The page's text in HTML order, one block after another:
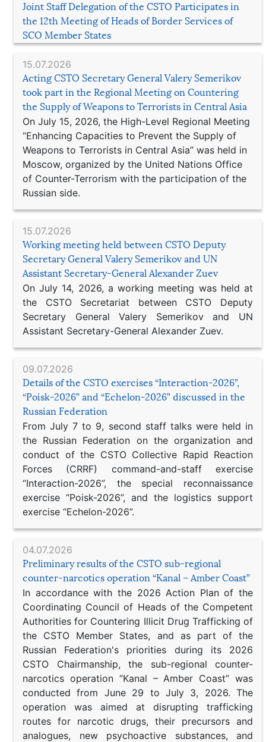
Joint Staff Delegation of the CSTO Participates in
the 12th Meeting of Heads of Border Services of
SCO Member States
15.07.2026
Acting CSTO Secretary General Valery Semerikov
took part in the Regional Meeting on Countering
the Supply of Weapons to Terrorists in Central Asia
On July 15, 2026, the High-Level Regional Meeting
“Enhancing Capacities to Prevent the Supply of
Weapons to Terrorists in Central Asia” was held in
Moscow, organized by the United Nations Office
of Counter-Terrorism with the participation of the
Russian side.
15.07.2026
Working meeting held between CSTO Deputy
Secretary General Valery Semerikov and UN
Assistant Secretary-General Alexander Zuev
On July 14, 2026, a working meeting was held at
the CSTO Secretariat between CSTO Deputy
Secretary General Valery Semerikov and UN
Assistant Secretary-General Alexander Zuev.
09.07.2026
Details of the CSTO exercises “Interaction-2026”,
“Poisk-2026” and “Echelon-2026” discussed in the
Russian Federation
From July 7 to 9, second staff talks were held in
the Russian Federation on the organization and
conduct of the CSTO Collective Rapid Reaction
Forces (CRRF) command-and-staff exercise
“Interaction-2026”, the special reconnaissance
exercise “Poisk-2026”, and the logistics support
exercise “Echelon-2026”.
04.07.2026
Preliminary results of the CSTO sub-regional
counter-narcotics operation “Kanal – Amber Coast”
In accordance with the 2026 Action Plan of the
Coordinating Council of Heads of the Competent
Authorities for Countering Illicit Drug Trafficking of
the CSTO Member States, and as part of the
Russian Federation's priorities during its 2026
CSTO Chairmanship, the sub-regional counter-
narcotics operation “Kanal – Amber Coast” was
conducted from June 29 to July 3, 2026. The
operation was aimed at disrupting trafficking
routes for narcotic drugs, their precursors and
analogues, new psychoactive substances, and